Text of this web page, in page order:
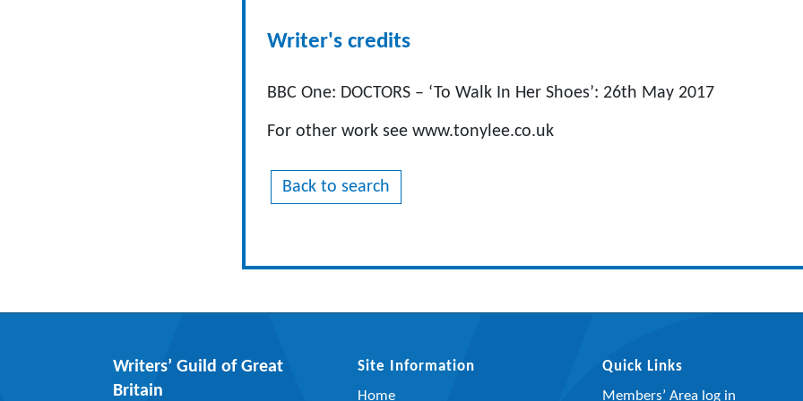
Writer's credits
BBC One: DOCTORS – ‘To Walk In Her Shoes’: 26th May 2017
For other work see www.tonylee.co.uk
Back to search
Writers’ Guild of Great
Britain
Site Information
Home
Quick Links
Members’ Area log in